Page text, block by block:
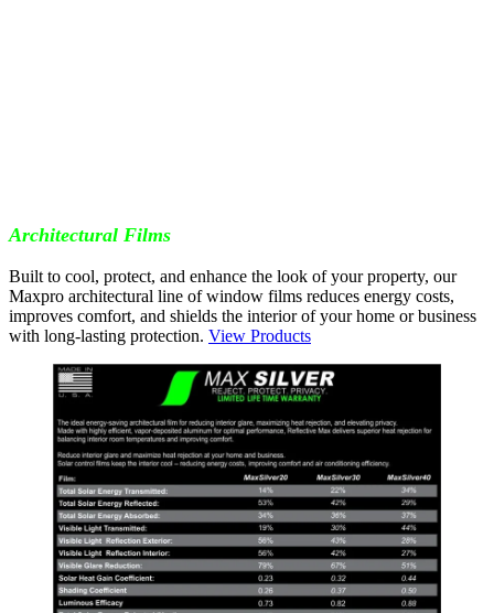
Architectural Films
Built to cool, protect, and enhance the look of your property, our
Maxpro architectural line of window films reduces energy costs,
improves comfort, and shields the interior of your home or business
with long-lasting protection. View Products